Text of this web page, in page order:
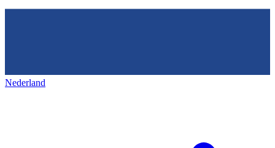
Nederland